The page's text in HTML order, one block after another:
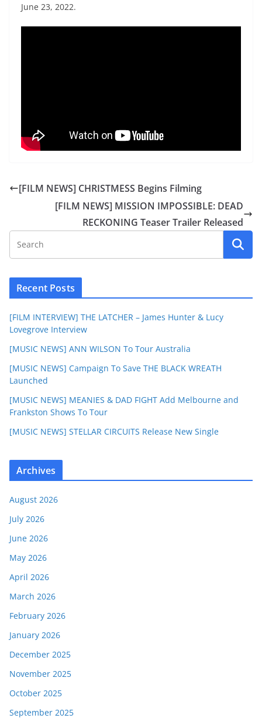
June 23, 2022.
[FILM NEWS] CHRISTMESS Begins Filming
[FILM NEWS] MISSION IMPOSSIBLE: DEAD
RECKONING Teaser Trailer Released
Recent Posts
[FILM INTERVIEW] THE LATCHER – James Hunter & Lucy
Lovegrove Interview
[MUSIC NEWS] ANN WILSON To Tour Australia
[MUSIC NEWS] Campaign To Save THE BLACK WREATH
Launched
[MUSIC NEWS] MEANIES & DAD FIGHT Add Melbourne and
Frankston Shows To Tour
[MUSIC NEWS] STELLAR CIRCUITS Release New Single
Archives
August 2026
July 2026
June 2026
May 2026
April 2026
March 2026
February 2026
January 2026
December 2025
November 2025
October 2025
September 2025